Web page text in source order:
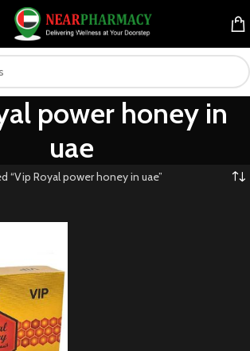
power honey in
uae
“Vip Royal power honey in uae”